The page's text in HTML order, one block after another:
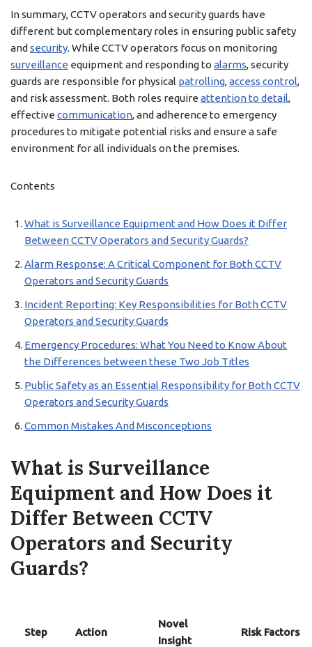
In summary, CCTV operators and security guards have
different but complementary roles in ensuring public safety
and security. While CCTV operators focus on monitoring
surveillance equipment and responding to alarms, security
guards are responsible for physical patrolling,access control,
and risk assessment. Both roles require attention to detail,
effective communication, and adherence to emergency
procedures to mitigate potential risks and ensure a safe
environment for all individuals on the premises.
Contents
What is Surveillance Equipment and How Does it Differ
Between CCTV Operators and Security Guards?
Alarm Response: A Critical Component for Both CCTV
Operators and Security Guards
Incident Reporting: Key Responsibilities for Both CCTV
Operators and Security Guards
Emergency Procedures: What You Need to Know About
the Differences between these Two Job Titles
Public Safety as an Essential Responsibility for Both CCTV
Operators and Security Guards
Common Mistakes And Misconceptions
What is Surveillance
Equipment and How Does it
Differ Between CCTV
Operators and Security
Guards?
Step Action
Novel
Insight
Risk Factors